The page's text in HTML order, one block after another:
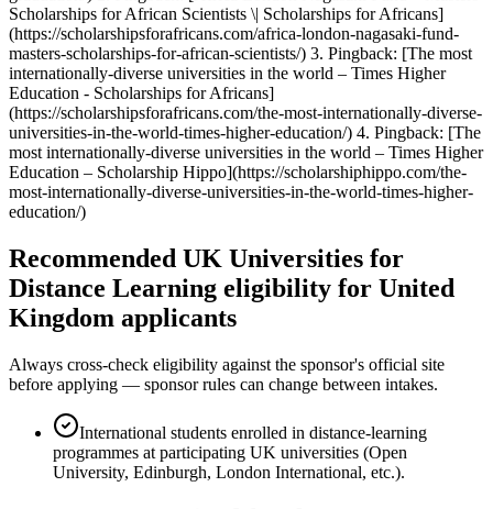
Scholarships for African Scientists \| Scholarships for Africans]
(https://scholarshipsforafricans.com/africa-london-nagasaki-fund-
masters-scholarships-for-african-scientists/) 3. Pingback: [The most
internationally-diverse universities in the world – Times Higher
Education - Scholarships for Africans]
(https://scholarshipsforafricans.com/the-most-internationally-diverse-
universities-in-the-world-times-higher-education/) 4. Pingback: [The
most internationally-diverse universities in the world – Times Higher
Education – Scholarship Hippo](https://scholarshiphippo.com/the-
most-internationally-diverse-universities-in-the-world-times-higher-
education/)
Recommended UK Universities for
Distance Learning eligibility for United
Kingdom applicants
Always cross-check eligibility against the sponsor's official site
before applying — sponsor rules can change between intakes.
International students enrolled in distance-learning
programmes at participating UK universities (Open
University, Edinburgh, London International, etc.).